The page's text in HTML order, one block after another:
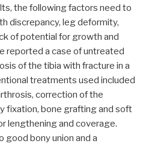
the following factors need to
discrepancy, leg deformity,
of potential for growth and
reported a case of untreated
of the tibia with fracture in a
treatments used included
correction of the
fixation, bone grafting and soft
lengthening and coverage.
good bony union and a